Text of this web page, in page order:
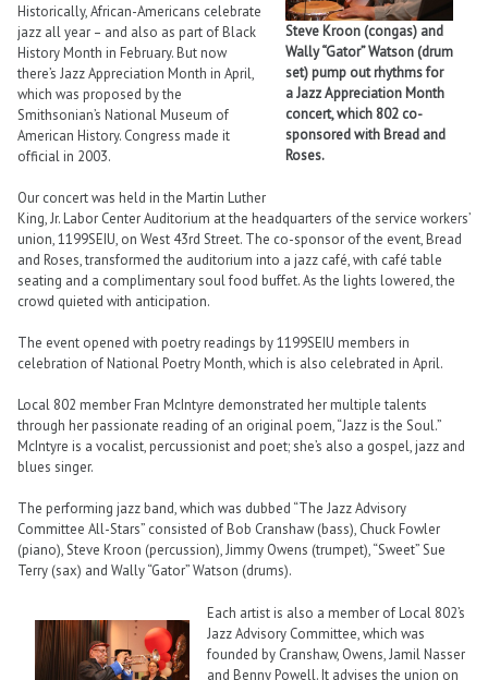
Steve Kroon (congas) and
Wally “Gator” Watson (drum
set) pump out rhythms for
a Jazz Appreciation Month
concert, which 802 co-
sponsored with Bread and
Roses.
Historically, African-Americans celebrate
jazz all year – and also as part of Black
History Month in February. But now
there’s Jazz Appreciation Month in April,
which was proposed by the
Smithsonian’s National Museum of
American History. Congress made it
official in 2003.
Our concert was held in the Martin Luther
King, Jr. Labor Center Auditorium at the headquarters of the service workers’
union, 1199SEIU, on West 43rd Street. The co-sponsor of the event, Bread
and Roses, transformed the auditorium into a jazz café, with café table
seating and a complimentary soul food buffet. As the lights lowered, the
crowd quieted with anticipation.
The event opened with poetry readings by 1199SEIU members in
celebration of National Poetry Month, which is also celebrated in April.
Local 802 member Fran McIntyre demonstrated her multiple talents
through her passionate reading of an original poem, “Jazz is the Soul.”
McIntyre is a vocalist, percussionist and poet; she’s also a gospel, jazz and
blues singer.
The performing jazz band, which was dubbed “The Jazz Advisory
Committee All-Stars” consisted of Bob Cranshaw (bass), Chuck Fowler
(piano), Steve Kroon (percussion), Jimmy Owens (trumpet), “Sweet” Sue
Terry (sax) and Wally “Gator” Watson (drums).
Each artist is also a member of Local 802’s
Jazz Advisory Committee, which was
founded by Cranshaw, Owens, Jamil Nasser
and Benny Powell. It advises the union on